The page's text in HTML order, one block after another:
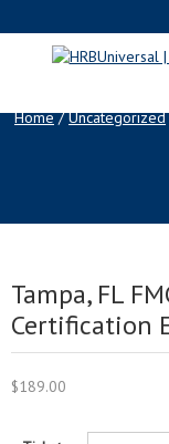
Home/Uncategorized
Tampa, FL
Certification
$189.00